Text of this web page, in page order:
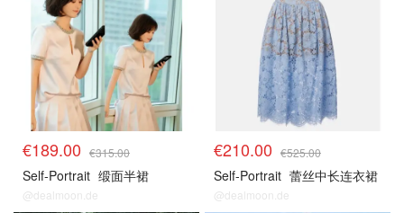
€189.00 €315.00
Self-Portrait 缎面半裙
@dealmoon.de
€210.00 €525.00
Self-Portrait 蕾丝中长连衣裙
@dealmoon.de